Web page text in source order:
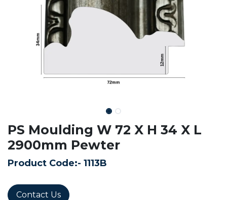
PS Moulding W 72 X H 34 X L
2900mm Pewter
Product Code:- 1113B
Contact Us